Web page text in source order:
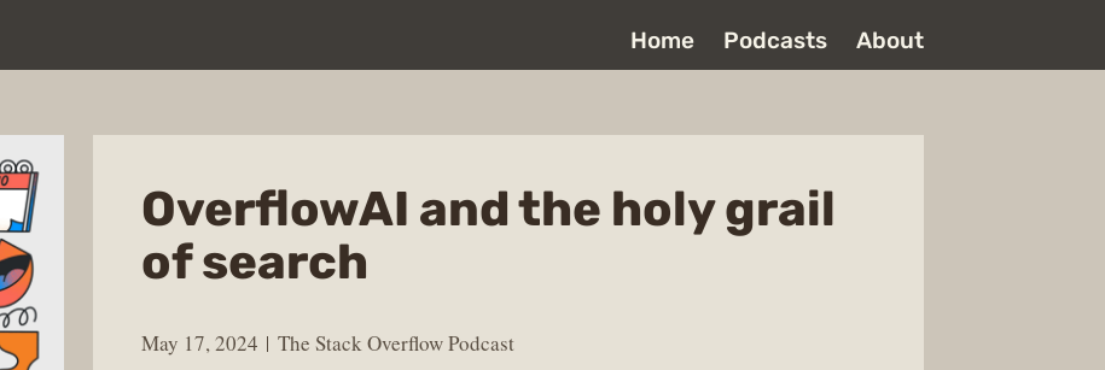
Home Podcasts About
OverflowAI and the holy grail
of search
May 17, 2024 The Stack Overflow Podcast